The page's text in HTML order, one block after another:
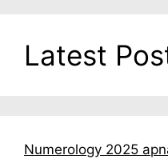
Latest
Numerology 2025